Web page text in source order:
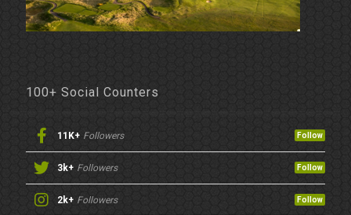
100+ Social Counters
11K+ Followers Follow
3k+ Followers Follow
2k+ Followers Follow